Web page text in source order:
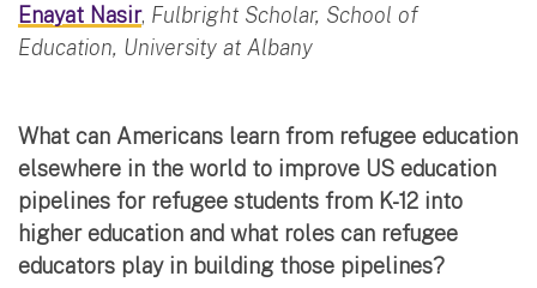
Enayat Nasir, Fulbright Scholar, School of
Education, University at Albany
What can Americans learn from refugee education
elsewhere in the world to improve US education
pipelines for refugee students from K-12 into
higher education and what roles can refugee
educators play in building those pipelines?